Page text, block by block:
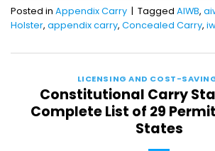
Posted in Appendix Carry | Tagged AIWB,
Holster, appendix carry, Concealed Carry,
LICENSING AND COST-
Constitutional Carry
Complete List of 29
States